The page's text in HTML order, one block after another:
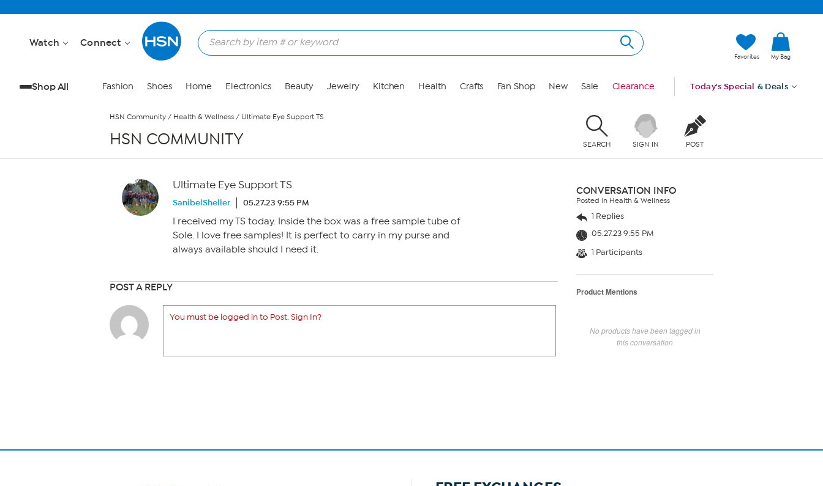
Watch Connect
Favorites My Bag
Shop All Fashion Shoes Home Electronics Beauty Jewelry Kitchen Health Crafts Fan Shop New Sale Clearance Today's Special & Deals
HSN Community / Health & Wellness / Ultimate Eye Support TS
HSN COMMUNITY SEARCH SIGN IN POST
Ultimate Eye Support TS
SanibelSheller 05.27.23 9:55 PM
I received my TS today. Inside the box was a free sample tube of
Sole. I love free samples! It is perfect to carry in my purse and
always available should I need it.
POST A REPLY
You must be logged in to Post. Sign In?
CONVERSATION INFO
Posted in Health & Wellness
1 Replies
05.27.23 9:55 PM
1 Participants
Product Mentions
No products have been tagged in
this conversation